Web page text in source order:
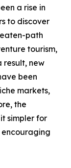
a rise in
to discover
path
tourism,
result, new
been
markets,
the
simpler for